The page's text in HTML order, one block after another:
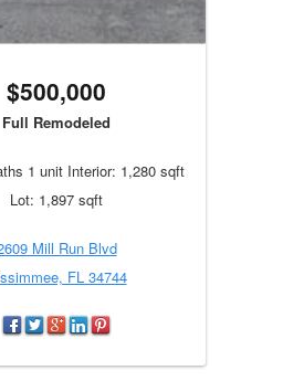
$500,000
Full Remodeled
1 unit Interior: 1,280 sqft
Lot: 1,897 sqft
Mill Run Blvd
FL 34744